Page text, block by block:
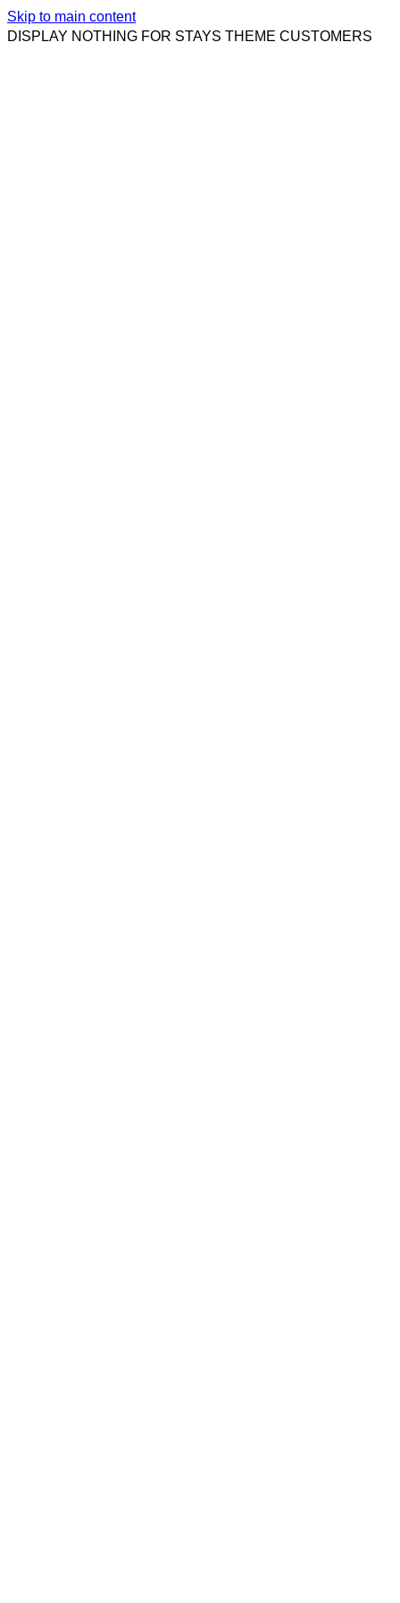
Skip to main content
DISPLAY NOTHING FOR STAYS THEME CUSTOMERS